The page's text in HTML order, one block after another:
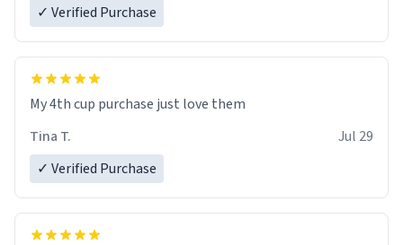
✓ Verified Purchase
My 4th cup purchase just love them
Tina T.
Jul 29
✓ Verified Purchase